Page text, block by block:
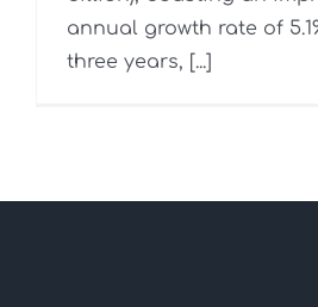
annual growth rate of
three years, [...]